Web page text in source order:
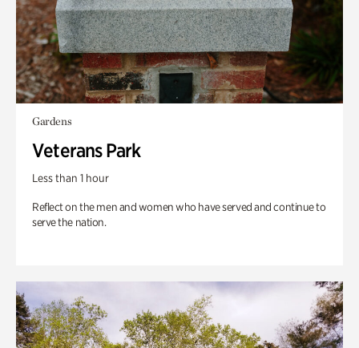
Gardens
Veterans Park
Less than 1 hour
Reflect on the men and women who have served and continue to
serve the nation.